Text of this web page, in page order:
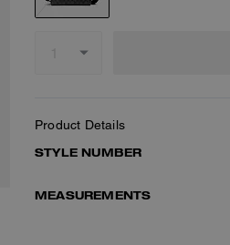
Product Details
STYLE NUMBER
MEASUREMENTS